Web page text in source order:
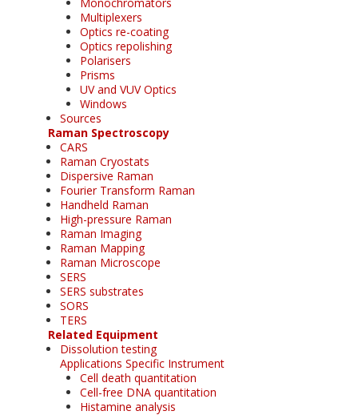
Multiplexers
Optics re-coating
Optics repolishing
Polarisers
Prisms
UV and VUV Optics
Windows
Sources
Raman Spectroscopy
CARS
Raman Cryostats
Dispersive Raman
Fourier Transform Raman
Handheld Raman
High-pressure Raman
Raman Imaging
Raman Mapping
Raman Microscope
SERS
SERS substrates
SORS
TERS
Related Equipment
Dissolution testing
Applications Specific Instrument
Cell death quantitation
Cell-free DNA quantitation
Histamine analysis